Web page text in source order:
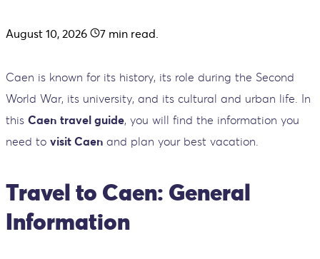
August 10, 2026 7 min read.
Caen is known for its history, its role during the Second
World War, its university, and its cultural and urban life. In
this Caen travel guide, you will find the information you
need to visit Caen and plan your best vacation.
Travel to Caen: General
Information